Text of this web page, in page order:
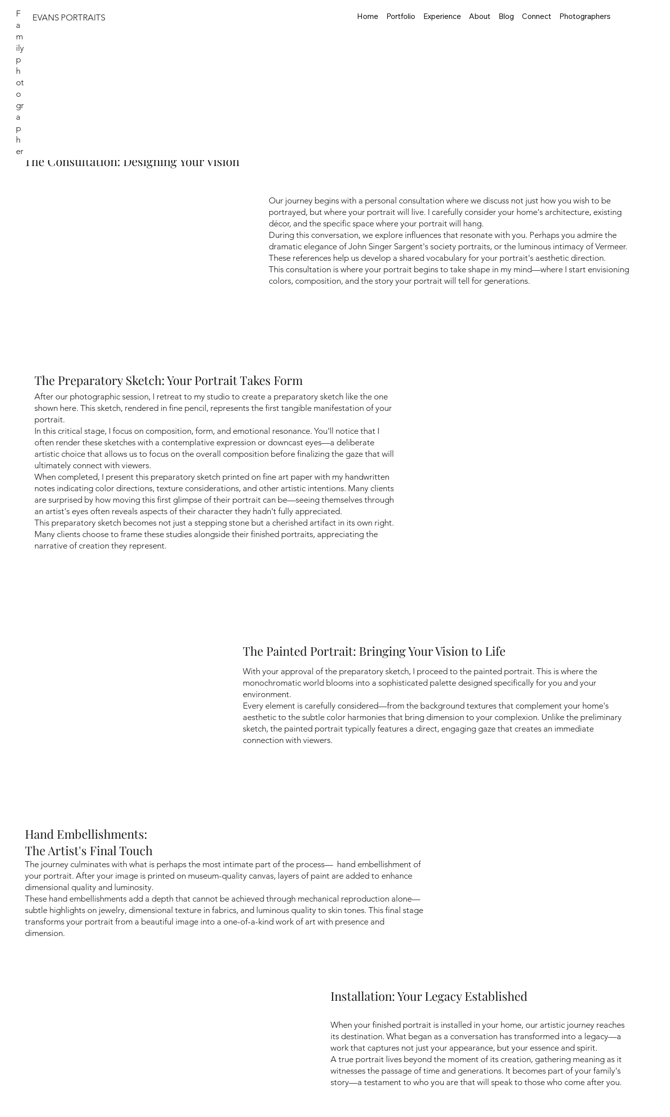
F
a
m
ily
p
h
ot
o
gr
a
p
h
er
EVANS PORTRAITS Home Portfolio Experience About Blog Connect Photographers
The Consultation: Designing Your Vision
Our journey begins with a personal consultation where we discuss not just how you wish to be
portrayed, but where your portrait will live. I carefully consider your home's architecture, existing
décor, and the specific space where your portrait will hang.
During this conversation, we explore influences that resonate with you. Perhaps you admire the
dramatic elegance of John Singer Sargent's society portraits, or the luminous intimacy of Vermeer.
These references help us develop a shared vocabulary for your portrait's aesthetic direction.
This consultation is where your portrait begins to take shape in my mind—where I start envisioning
colors, composition, and the story your portrait will tell for generations.
The Preparatory Sketch: Your Portrait Takes Form
After our photographic session, I retreat to my studio to create a preparatory sketch like the one
shown here. This sketch, rendered in fine pencil, represents the first tangible manifestation of your
portrait.
In this critical stage, I focus on composition, form, and emotional resonance. You'll notice that I
often render these sketches with a contemplative expression or downcast eyes—a deliberate
artistic choice that allows us to focus on the overall composition before finalizing the gaze that will
ultimately connect with viewers.
When completed, I present this preparatory sketch printed on fine art paper with my handwritten
notes indicating color directions, texture considerations, and other artistic intentions. Many clients
are surprised by how moving this first glimpse of their portrait can be—seeing themselves through
an artist's eyes often reveals aspects of their character they hadn't fully appreciated.
This preparatory sketch becomes not just a stepping stone but a cherished artifact in its own right.
Many clients choose to frame these studies alongside their finished portraits, appreciating the
narrative of creation they represent.
The Painted Portrait: Bringing Your Vision to Life
With your approval of the preparatory sketch, I proceed to the painted portrait. This is where the
monochromatic world blooms into a sophisticated palette designed specifically for you and your
environment.
Every element is carefully considered—from the background textures that complement your home's
aesthetic to the subtle color harmonies that bring dimension to your complexion. Unlike the preliminary
sketch, the painted portrait typically features a direct, engaging gaze that creates an immediate
connection with viewers.
Hand Embellishments:
The Artist's Final Touch
The journey culminates with what is perhaps the most intimate part of the process— hand embellishment of
your portrait. After your image is printed on museum-quality canvas, layers of paint are added to enhance
dimensional quality and luminosity.
These hand embellishments add a depth that cannot be achieved through mechanical reproduction alone—
subtle highlights on jewelry, dimensional texture in fabrics, and luminous quality to skin tones. This final stage
transforms your portrait from a beautiful image into a one-of-a-kind work of art with presence and
dimension.
Installation: Your Legacy Established
When your finished portrait is installed in your home, our artistic journey reaches
its destination. What began as a conversation has transformed into a legacy—a
work that captures not just your appearance, but your essence and spirit.
A true portrait lives beyond the moment of its creation, gathering meaning as it
witnesses the passage of time and generations. It becomes part of your family's
story—a testament to who you are that will speak to those who come after you.